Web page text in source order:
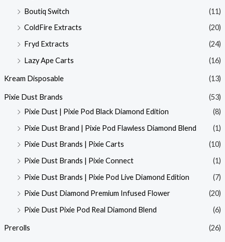
Boutiq Switch
(11)
ColdFire Extracts
(20)
Fryd Extracts
(24)
Lazy Ape Carts
(16)
Kream Disposable (13)
Pixie Dust Brands
(53)
Pixie Dust | Pixie Pod Black Diamond Edition
(8)
Pixie Dust Brand | Pixie Pod Flawless Diamond Blend
(1)
Pixie Dust Brands | Pixie Carts
(10)
Pixie Dust Brands | Pixie Connect
(1)
Pixie Dust Brands | Pixie Pod Live Diamond Edition
(7)
Pixie Dust Diamond Premium Infused Flower
(20)
Pixie Dust Pixie Pod Real Diamond Blend
(6)
Prerolls (26)